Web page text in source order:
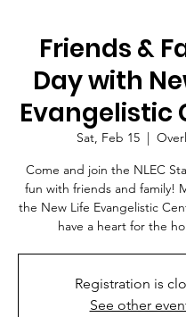
Friends &
Day with
Evangelistic
Sat, Feb 15
  |
Come and join the NLEC
fun with friends and family!
the New Life Evangelistic
have a heart for the
Registration is
See other